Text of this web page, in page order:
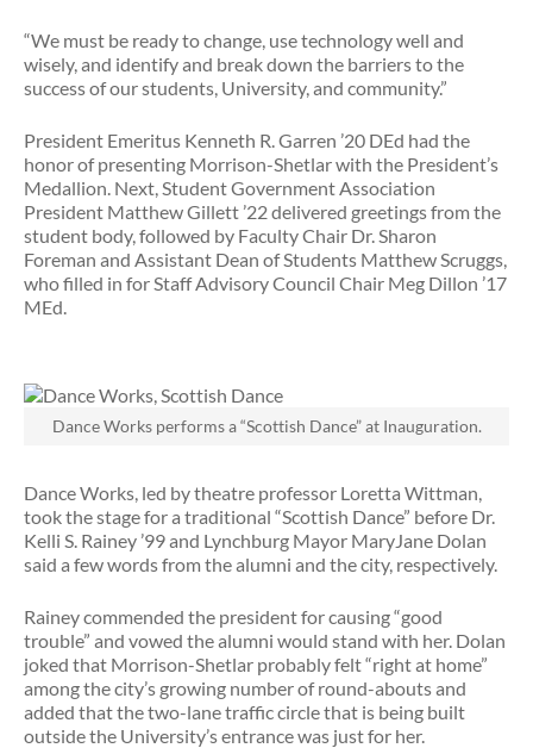
“We must be ready to change, use technology well and
wisely, and identify and break down the barriers to the
success of our students, University, and community.”
President Emeritus Kenneth R. Garren ’20 DEd had the
honor of presenting Morrison-Shetlar with the President’s
Medallion. Next, Student Government Association
President Matthew Gillett ’22 delivered greetings from the
student body, followed by Faculty Chair Dr. Sharon
Foreman and Assistant Dean of Students Matthew Scruggs,
who filled in for Staff Advisory Council Chair Meg Dillon ’17
MEd.
Dance Works performs a “Scottish Dance” at Inauguration.
Dance Works, led by theatre professor Loretta Wittman,
took the stage for a traditional “Scottish Dance” before Dr.
Kelli S. Rainey ’99 and Lynchburg Mayor MaryJane Dolan
said a few words from the alumni and the city, respectively.
Rainey commended the president for causing “good
trouble” and vowed the alumni would stand with her. Dolan
joked that Morrison-Shetlar probably felt “right at home”
among the city’s growing number of round-abouts and
added that the two-lane traffic circle that is being built
outside the University’s entrance was just for her.